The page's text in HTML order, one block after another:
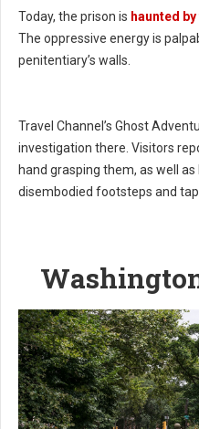
Today, the prison is haunted
The oppressive energy is
penitentiary’s walls.
Travel Channel’s Ghost
investigation there. Visitors
hand grasping them, as well
disembodied footsteps and